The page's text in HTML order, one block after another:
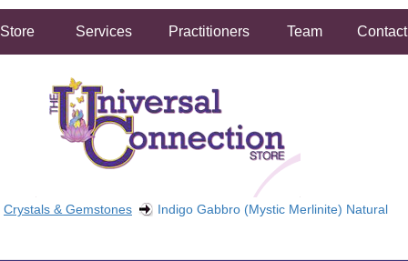
Store Services Practitioners Team Contact
Crystals & Gemstones
Indigo Gabbro (Mystic Merlinite) Natural